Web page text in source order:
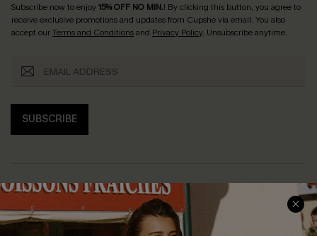
Subscribe now to enjoy15% OFF NO MIN.! By clicking this button, you agree to
receive exclusive promotions and updates from Cupshe via email. You also
accept ourTerms and Conditionsand Privacy Policy. Unsubscribe anytime.
SUBSCRIBE
About Us
SERVICE CENTER
Size Measurement